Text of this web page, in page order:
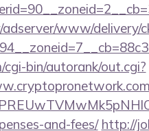
www/delivery/
bin/autorank/out.cgi?
and-fees/ http://